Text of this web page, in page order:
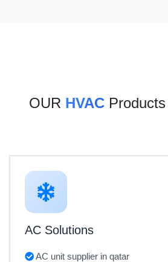
OUR HVAC
AC Solutions
AC unit supplier in qatar